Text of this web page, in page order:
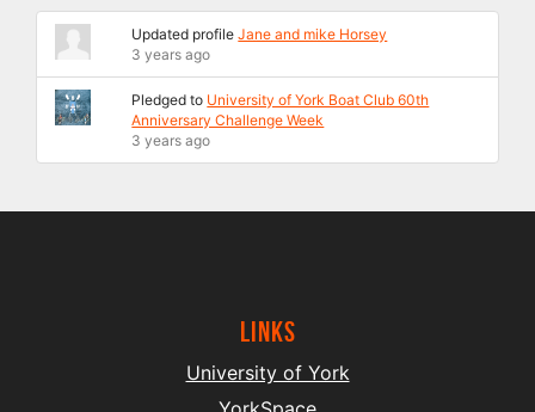
Updated profileJane and mike Horsey
3 years ago
Pledged to University of York Boat Club 60th
Anniversary Challenge Week
3 years ago
Links
University of York